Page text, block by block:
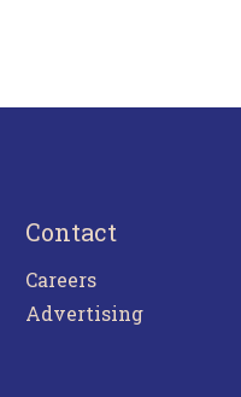
Contact
Careers
Advertising